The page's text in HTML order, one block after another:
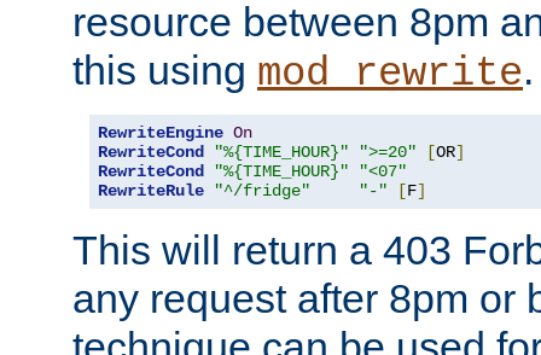
resource between 8pm
this using mod_rewrite.
RewriteEngine On
RewriteCond
"%{TIME_HOUR}" ">=20" [OR]
RewriteCond
"%{TIME_HOUR}"
"<07"
RewriteRule
"^/fridge" "-" [F]
This will return a 403
any request after 8pm or